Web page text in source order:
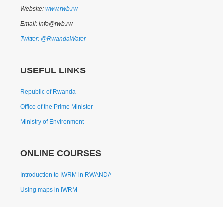
Website: www.rwb.rw
Email: info@rwb.rw
Twitter: @RwandaWater
USEFUL LINKS
Republic of Rwanda
Office of the Prime Minister
Ministry of Environment
ONLINE COURSES
Introduction to IWRM in RWANDA
Using maps in IWRM